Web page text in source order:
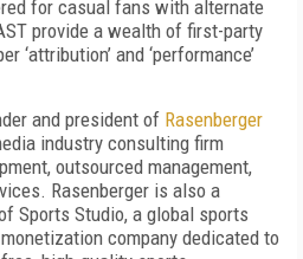
for casual fans with alternate
provide a wealth of first-party
‘attribution’ and ‘performance’
and president of Rasenberger
industry consulting firm
outsourced management,
Rasenberger is also a
Sports Studio, a global sports
company dedicated to